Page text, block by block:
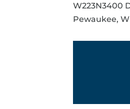
W223N3400
Pewaukee,